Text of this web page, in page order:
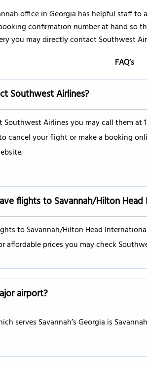
office in Georgia has helpful staff
confirmation number at hand so
you may directly contact Southwest
FAQ’s
Southwest Airlines?
Airlines you may call them at
cancel your flight or make a booking
flights to Savannah/Hilton
to Savannah/Hilton Head
affordable prices you may check
airport?
serves Savannah’s Georgia is